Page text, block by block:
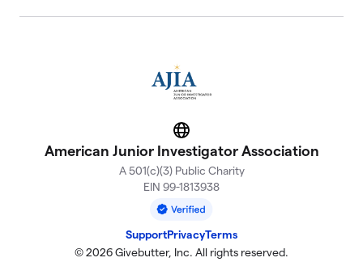
Website
American Junior Investigator Association
A 501(c)(3) Public Charity
EIN 99-1813938
SupportPrivacyTerms
© 2026 Givebutter, Inc. All rights reserved.